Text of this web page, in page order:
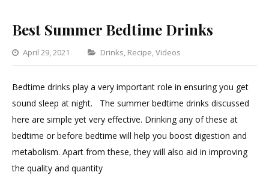
Best Summer Bedtime Drinks
April 29, 2021 Categories
Drinks, Recipe,Videos
Leave
Comment
Summer
Bedtime
Bedtime drinks play a very important role in ensuring you get
sound sleep at night. The summer bedtime drinks discussed
here are simple yet very effective. Drinking any of these at
bedtime or before bedtime will help you boost digestion and
metabolism. Apart from these, they will also aid in improving
the quality and quantity